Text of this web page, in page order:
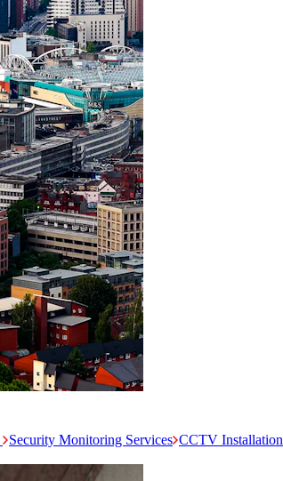
Security Monitoring Services CCTV Installation